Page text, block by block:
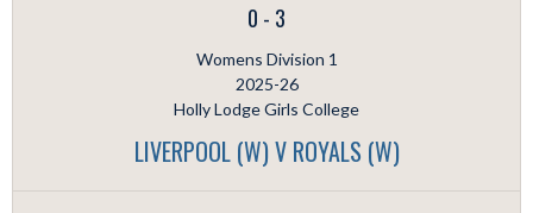
0 - 3
Womens Division 1
2025-26
Holly Lodge Girls College
LIVERPOOL (W) V ROYALS (W)